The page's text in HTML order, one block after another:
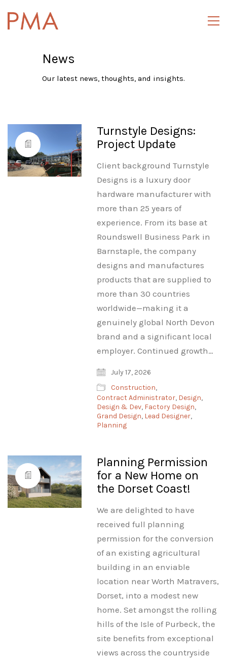
News
Our latest news, thoughts, and insights.
Turnstyle Designs:
Project Update
Client background Turnstyle
Designs is a luxury door
hardware manufacturer with
more than 25 years of
experience. From its base at
Roundswell Business Park in
Barnstaple, the company
designs and manufactures
products that are supplied to
more than 30 countries
worldwide—making it a
genuinely global North Devon
brand and a significant local
employer. Continued growth…
July 17, 2026
Construction,
Contract Administrator, Design,
Design & Dev, Factory Design,
Grand Design, Lead Designer,
Planning
Planning Permission
for a New Home on
the Dorset Coast!
We are delighted to have
received full planning
permission for the conversion
of an existing agricultural
building in an enviable
location near Worth Matravers,
Dorset, into a modest new
home. Set amongst the rolling
hills of the Isle of Purbeck, the
site benefits from exceptional
views across the countryside